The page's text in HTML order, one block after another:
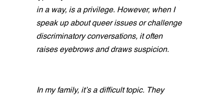
in a way, is a privilege. However, when I
speak up about queer issues or challenge
discriminatory conversations, it often
raises eyebrows and draws suspicion.
In my family, it’s a difficult topic. They